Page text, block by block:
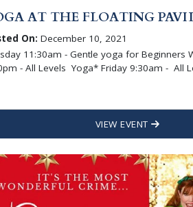
AT THE FLOATING
On: December 10, 2021
11:30am - Gentle yoga for Beginners
- All Levels Yoga* Friday 9:30am - All
VIEW EVENT